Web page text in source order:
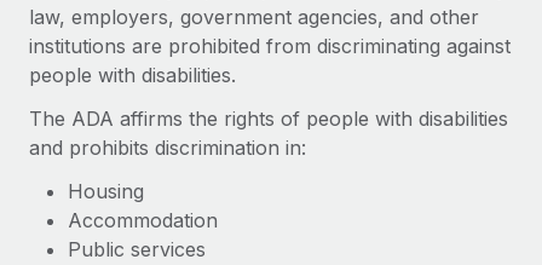
Onboard and manage contractors globally
PEO
Outsource complex employment tasks
Remote Embedded
GROWTH STAGE
Startups
Agile global HR & payroll solutions for growing
Mid-market
Expand teams with tailored HR solutions
Contractor payout calculator
Explore currency options and payout speeds for global
contractors
LEARN WITH REMOTE
Research & Guides
Case studies
Nederlands
Français
Deutsch
Español
Login
law, employers, government agencies, and other
institutions are prohibited from discriminating against
people with disabilities.
The ADA affirms the rights of people with disabilities
and prohibits discrimination in:
Housing
Accommodation
Public services